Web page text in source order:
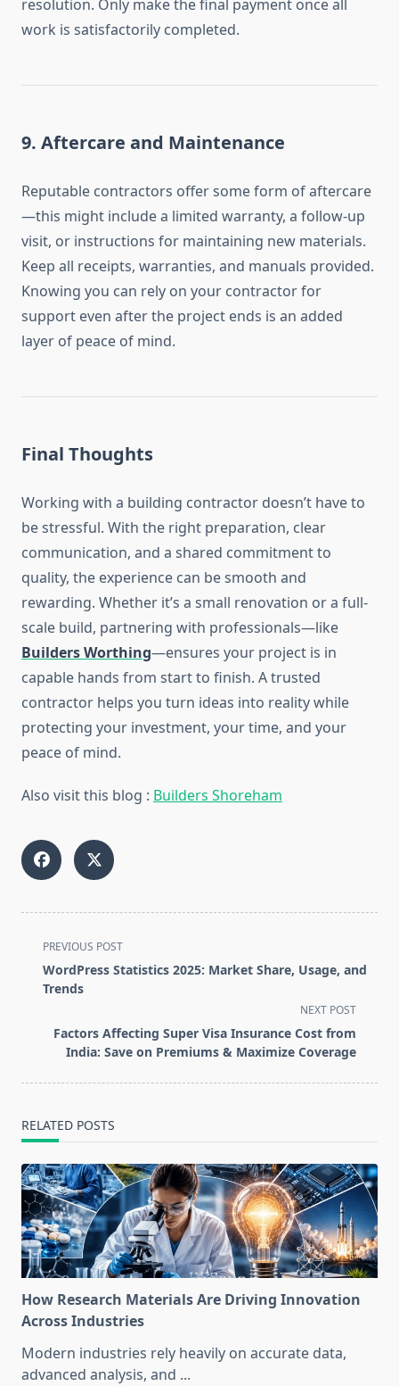
resolution. Only make the final payment once all
work is satisfactorily completed.
9. Aftercare and Maintenance
Reputable contractors offer some form of aftercare
—this might include a limited warranty, a follow-up
visit, or instructions for maintaining new materials.
Keep all receipts, warranties, and manuals provided.
Knowing you can rely on your contractor for
support even after the project ends is an added
layer of peace of mind.
Final Thoughts
Working with a building contractor doesn’t have to
be stressful. With the right preparation, clear
communication, and a shared commitment to
quality, the experience can be smooth and
rewarding. Whether it’s a small renovation or a full-
scale build, partnering with professionals—like
Builders Worthing—ensures your project is in
capable hands from start to finish. A trusted
contractor helps you turn ideas into reality while
protecting your investment, your time, and your
peace of mind.
Also visit this blog : Builders Shoreham
<span
class="nav-
subtitle
reader-
text">Page</span>
PREVIOUS POST
WordPress Statistics 2025: Market Share, Usage, and
Trends
NEXT POST
Factors Affecting Super Visa Insurance Cost from
India: Save on Premiums & Maximize Coverage
RELATED POSTS
How Research Materials Are Driving Innovation
Across Industries
Modern industries rely heavily on accurate data,
advanced analysis, and ...